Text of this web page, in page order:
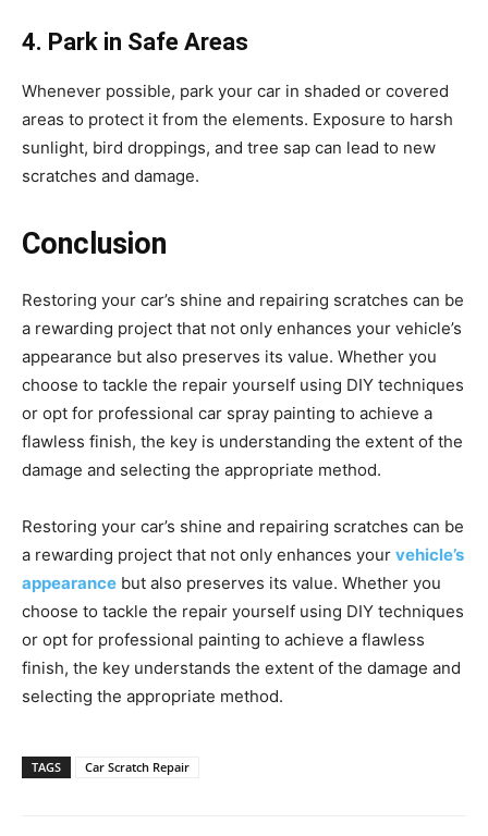
4. Park in Safe Areas
Whenever possible, park your car in shaded or covered
areas to protect it from the elements. Exposure to harsh
sunlight, bird droppings, and tree sap can lead to new
scratches and damage.
Conclusion
Restoring your car’s shine and repairing scratches can be
a rewarding project that not only enhances your vehicle’s
appearance but also preserves its value. Whether you
choose to tackle the repair yourself using DIY techniques
or opt for professional car spray painting to achieve a
flawless finish, the key is understanding the extent of the
damage and selecting the appropriate method.
Restoring your car’s shine and repairing scratches can be
a rewarding project that not only enhances your vehicle’s
appearance but also preserves its value. Whether you
choose to tackle the repair yourself using DIY techniques
or opt for professional painting to achieve a flawless
finish, the key understands the extent of the damage and
selecting the appropriate method.
TAGS Car Scratch Repair